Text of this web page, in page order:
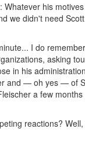
Whatever his
we didn't need
I do
asking
in his
and — oh yes — of
a few
reactions?